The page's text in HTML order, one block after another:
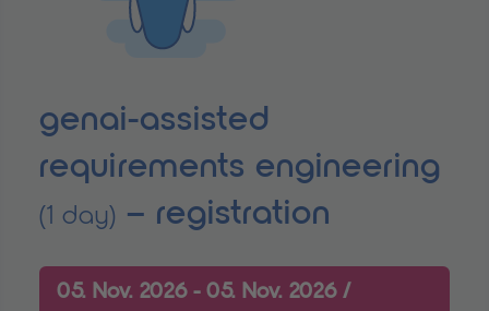
genai-assisted
requirements engineering
(1 day) – registration
05. Nov. 2026 - 05. Nov. 2026 /